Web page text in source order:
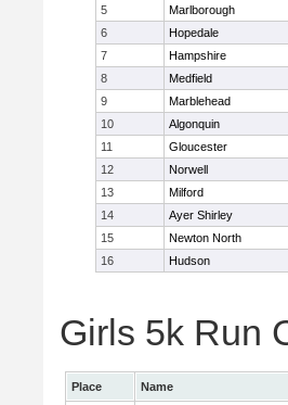
5
Marlborough
6
Hopedale
7
Hampshire
8
Medfield
9
Marblehead
10
Algonquin
11
Gloucester
12
Norwell
13
Milford
14
Ayer Shirley
15
Newton North
16
Hudson
Girls 5k Run
Place Name